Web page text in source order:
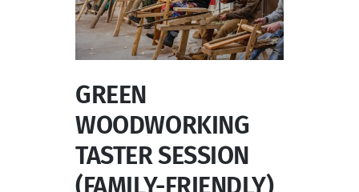
GREEN
WOODWORKING
TASTER SESSION